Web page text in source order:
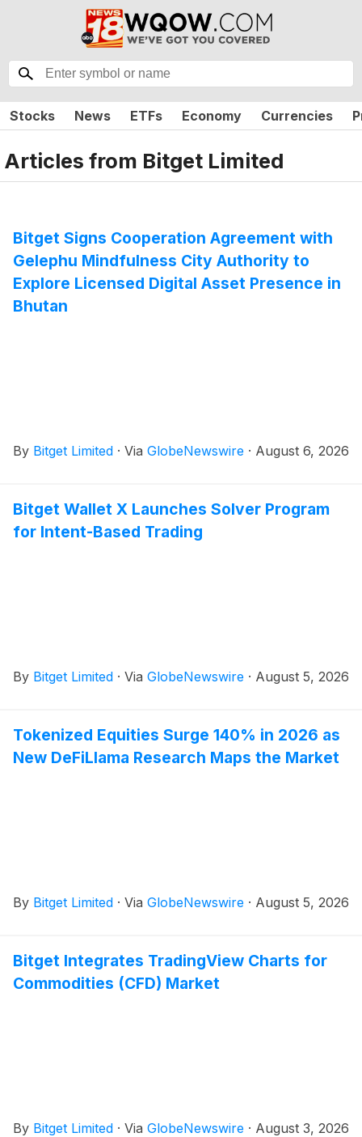
Stocks News ETFs Economy Currencies
Articles from Bitget Limited
Bitget Signs Cooperation Agreement with
Gelephu Mindfulness City Authority to
Explore Licensed Digital Asset Presence in
Bhutan
By Bitget Limited · Via GlobeNewswire · August 6, 2026
Bitget Wallet X Launches Solver Program
for Intent-Based Trading
By Bitget Limited · Via GlobeNewswire · August 5, 2026
Tokenized Equities Surge 140% in 2026 as
New DeFiLlama Research Maps the Market
By Bitget Limited · Via GlobeNewswire · August 5, 2026
Bitget Integrates TradingView Charts for
Commodities (CFD) Market
By Bitget Limited · Via GlobeNewswire · August 3, 2026